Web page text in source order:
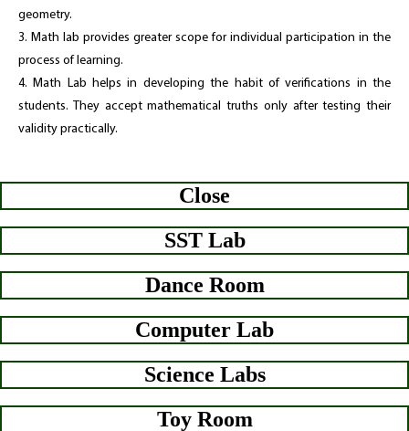
geometry.
3. Math lab provides greater scope for individual participation in the
process of learning.
4. Math Lab helps in developing the habit of verifications in the
students. They accept mathematical truths only after testing their
validity practically.
Close
SST Lab
Dance Room
Computer Lab
Science Labs
Toy Room